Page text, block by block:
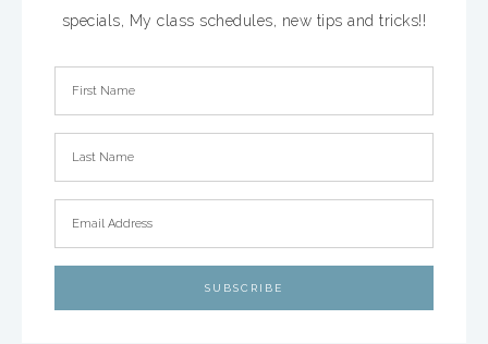
specials, My class schedules, new tips and tricks!!